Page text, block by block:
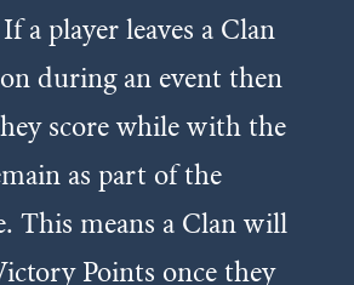
a player leaves a Clan
during an event then
score while with the
as part of the
This means a Clan will
Points once they